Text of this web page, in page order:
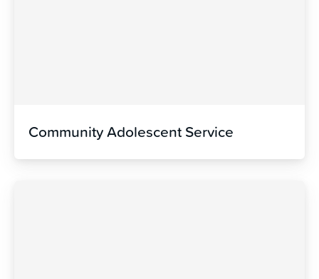
Community Adolescent Service